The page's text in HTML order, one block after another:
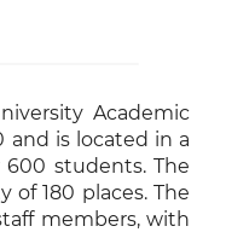
Academic
and is located in a
students. The
180 places. The
members, with